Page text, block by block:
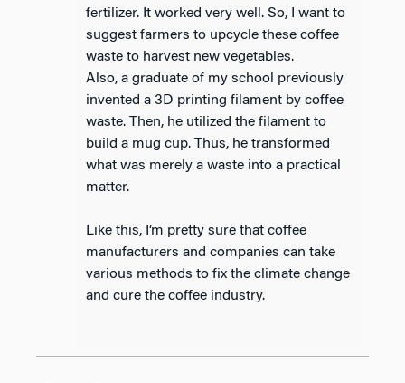
fertilizer. It worked very well. So, I want to
suggest farmers to upcycle these coffee
waste to harvest new vegetables.
Also, a graduate of my school previously
invented a 3D printing filament by coffee
waste. Then, he utilized the filament to
build a mug cup. Thus, he transformed
what was merely a waste into a practical
matter.
Like this, I’m pretty sure that coffee
manufacturers and companies can take
various methods to fix the climate change
and cure the coffee industry.